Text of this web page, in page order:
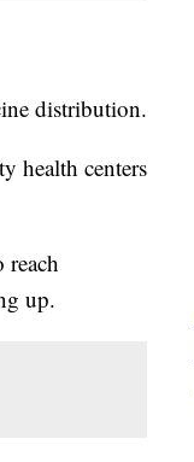
distribution.
health centers
reach
up.